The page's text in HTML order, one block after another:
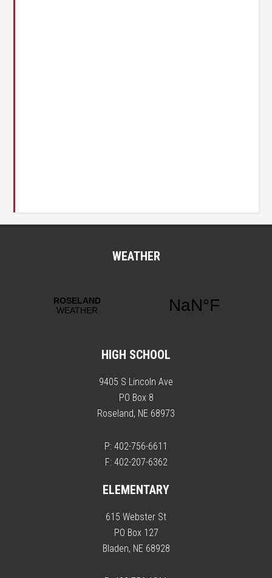
WEATHER
HIGH SCHOOL
9405 S Lincoln Ave
PO Box 8
Roseland, NE 68973
P: 402-756-6611
F: 402-207-6362
ELEMENTARY
615 Webster St
PO Box 127
Bladen, NE 68928